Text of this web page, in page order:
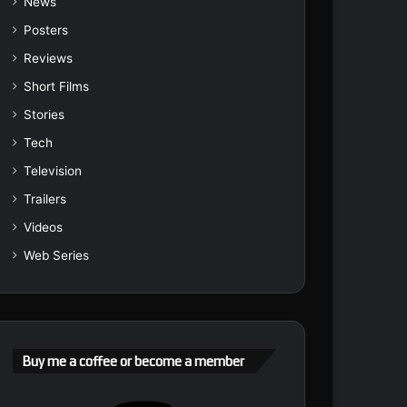
Posters
Reviews
Short Films
Stories
Tech
Television
Trailers
Videos
Web Series
Buy me a coffee or become a member